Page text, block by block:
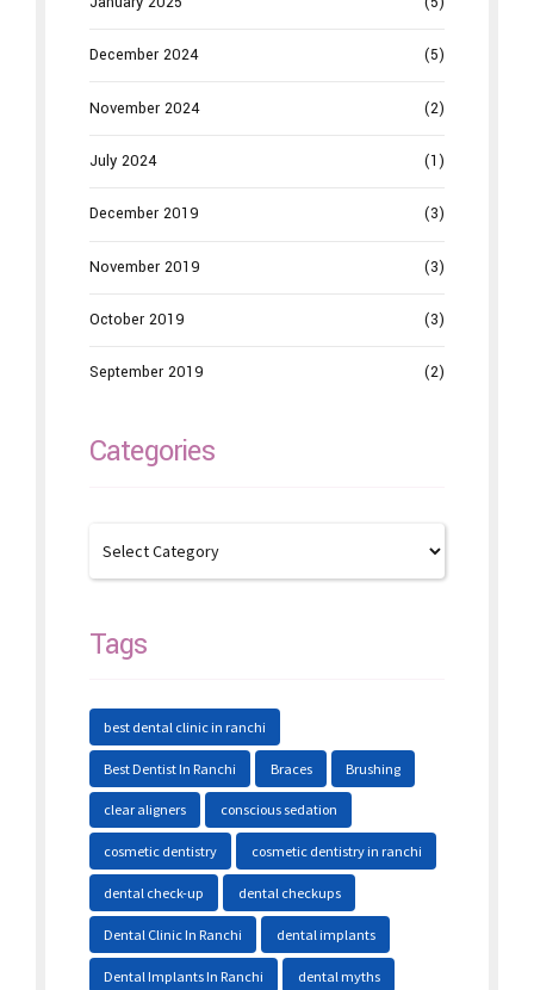
December 2024 (5)
November 2024 (2)
July 2024 (1)
December 2019 (3)
November 2019 (3)
October 2019 (3)
September 2019 (2)
Categories
Tags
best dental clinic in ranchi
Best Dentist In Ranchi Braces Brushing
clear aligners conscious sedation
cosmetic dentistry cosmetic dentistry in ranchi
dental check-up dental checkups
Dental Clinic In Ranchi dental implants
Dental Implants In Ranchi dental myths